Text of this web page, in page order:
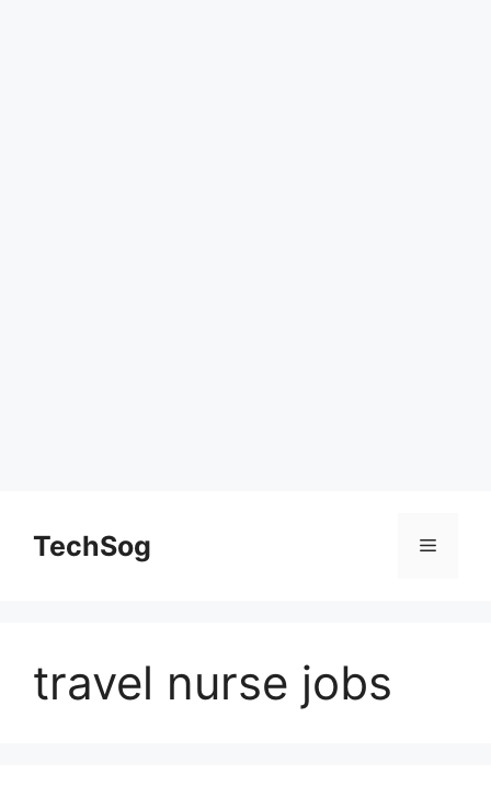
contentTechSog Menu
travel nurse jobs